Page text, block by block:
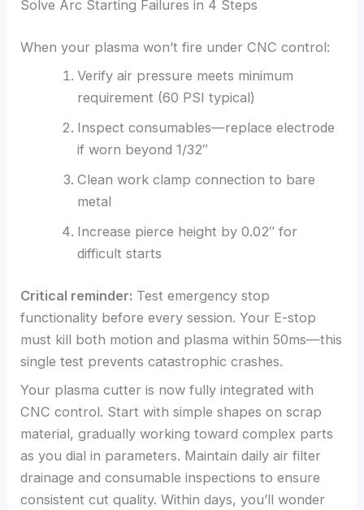
Solve Arc Starting Failures in 4 Steps
When your plasma won’t fire under CNC control:
Verify air pressure meets minimum
requirement (60 PSI typical)
Inspect consumables—replace electrode
if worn beyond 1/32″
Clean work clamp connection to bare
metal
Increase pierce height by 0.02″ for
difficult starts
Critical reminder: Test emergency stop
functionality before every session. Your E-stop
must kill both motion and plasma within 50ms—this
single test prevents catastrophic crashes.
Your plasma cutter is now fully integrated with
CNC control. Start with simple shapes on scrap
material, gradually working toward complex parts
as you dial in parameters. Maintain daily air filter
drainage and consumable inspections to ensure
consistent cut quality. Within days, you’ll wonder